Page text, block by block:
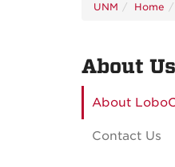
UNM Home
About Us
About
Contact Us